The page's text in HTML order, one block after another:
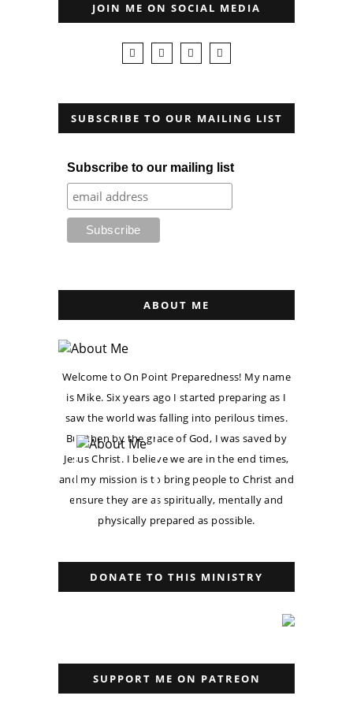
JOIN ME ON SOCIAL MEDIA
SUBSCRIBE TO OUR MAILING LIST
Subscribe to our mailing list
ABOUT ME
Welcome to On Point Preparedness! My name
is Mike. Six years ago I started preparing as I
saw the world was falling into perilous times.
But then by the grace of God, I was saved by
Jesus Christ. I believe we are in the end times,
and my mission is to bring people to Christ and
ensure they are as spiritually, mentally and
physically prepared as possible.
DONATE TO THIS MINISTRY
SUPPORT ME ON PATREON